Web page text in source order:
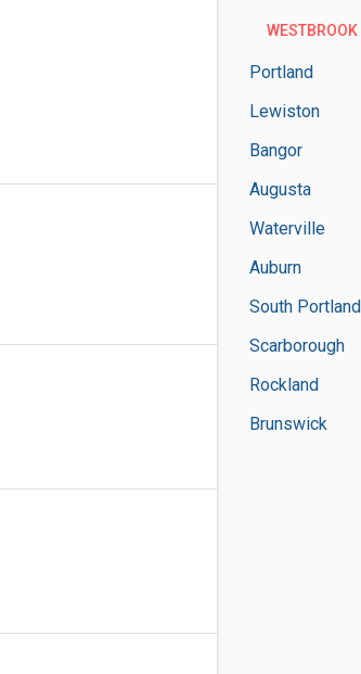
WESTBROOK
Portland
Lewiston
Bangor
Augusta
Waterville
Auburn
South Portland
Scarborough
Rockland
Brunswick